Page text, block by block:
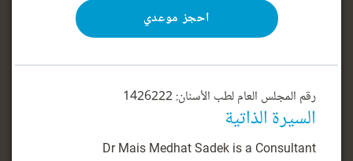
احجز موعدي
رقم المجلس العام لطب الأسنان: 1426222
السيرة الذاتية
Dr Mais Medhat Sadek is a Consultant